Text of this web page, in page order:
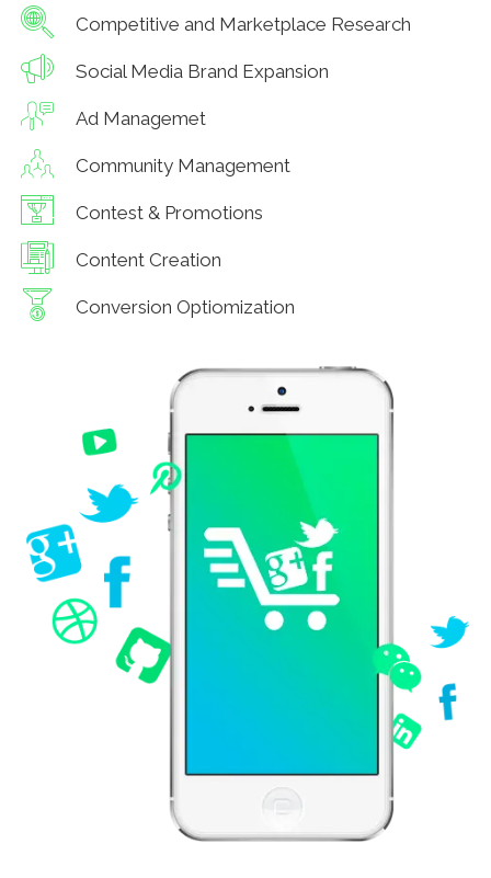
Competitive and Marketplace Research
Social Media Brand Expansion
Ad Managemet
Community Management
Contest & Promotions
Content Creation
Conversion Optiomization